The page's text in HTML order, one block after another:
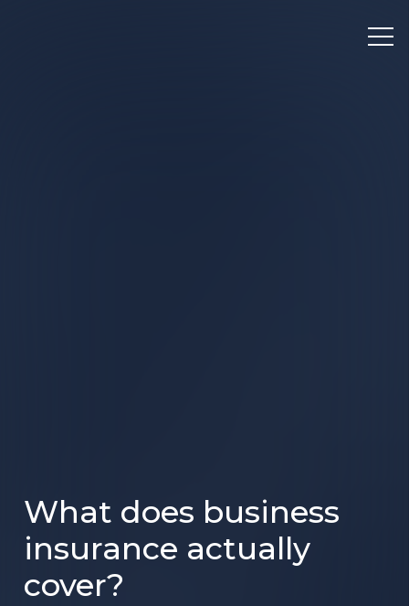
What does business
insurance actually
cover?